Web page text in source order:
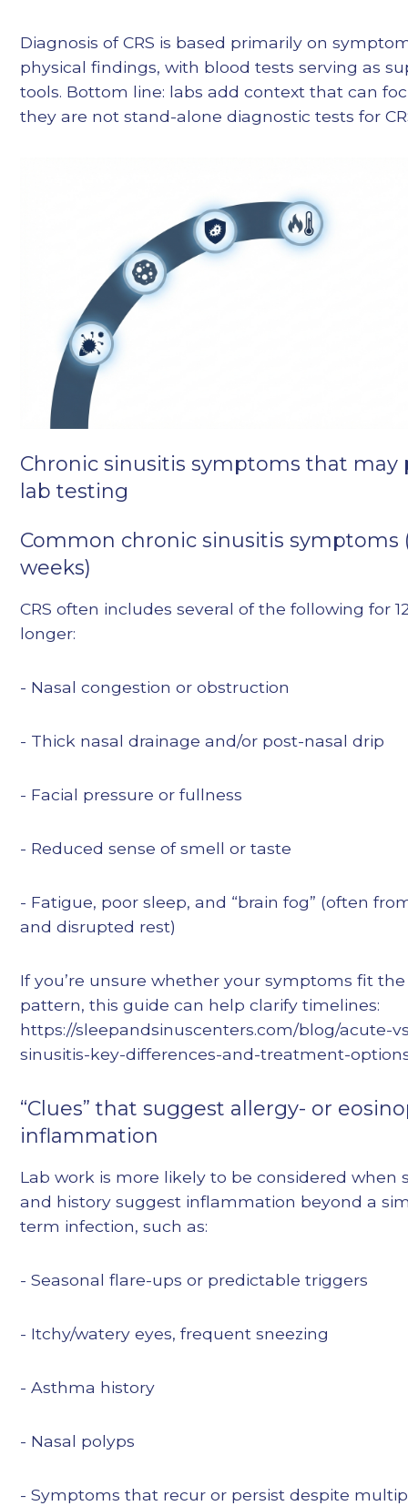
Diagnosis of CRS is based primarily on
physical findings, with blood tests serving as
tools. Bottom line: labs add context that can
they are not stand-alone diagnostic tests for
Chronic sinusitis symptoms that
lab testing
Common chronic sinusitis symptoms
weeks)
CRS often includes several of the following for
longer:
- Nasal congestion or obstruction
- Thick nasal drainage and/or post-nasal drip
- Facial pressure or fullness
- Reduced sense of smell or taste
- Fatigue, poor sleep, and “brain fog” (often
and disrupted rest)
If you’re unsure whether your symptoms fit
pattern, this guide can help clarify timelines:
https://sleepandsinuscenters.com/blog/acute-
sinusitis-key-differences-and-treatment-
“Clues” that suggest allergy- or
inflammation
Lab work is more likely to be considered when
and history suggest inflammation beyond a
term infection, such as:
- Seasonal flare-ups or predictable triggers
- Itchy/watery eyes, frequent sneezing
- Asthma history
- Nasal polyps
- Symptoms that recur or persist despite